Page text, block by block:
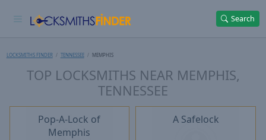
Search
LOCKSMITHS FINDER TENNESSEE MEMPHIS
TOP LOCKSMITHS NEAR MEMPHIS,
TENNESSEE
Pop-A-Lock of
Memphis
A Safelock